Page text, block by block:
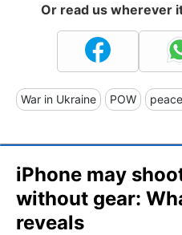
Or read us wherever
War in Ukraine POW
iPhone may
without gear:
reveals